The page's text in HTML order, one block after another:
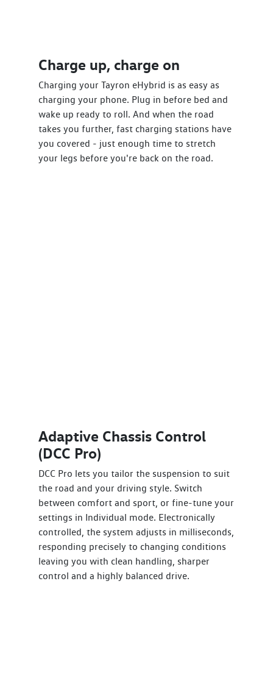
Charge up, charge on
Charging your Tayron eHybrid is as easy as
charging your phone. Plug in before bed and
wake up ready to roll. And when the road
takes you further, fast charging stations have
you covered - just enough time to stretch
your legs before you're back on the road.
Adaptive Chassis Control
(DCC Pro)
DCC Pro lets you tailor the suspension to suit
the road and your driving style. Switch
between comfort and sport, or fine-tune your
settings in Individual mode. Electronically
controlled, the system adjusts in milliseconds,
responding precisely to changing conditions
leaving you with clean handling, sharper
control and a highly balanced drive.